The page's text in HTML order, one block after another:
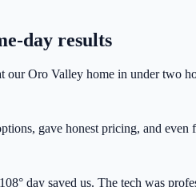
day results
our Oro Valley home in under two
gave honest pricing, and
day saved us. The tech was